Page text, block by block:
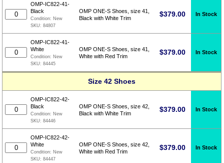
OMP-IC822-41-
Black
Condition: New
SKU:84807
OMP ONE-S Shoes, size 41,
Black with White Trim
$379.00 In Stock
OMP-IC822-41-
White
Condition: New
SKU:84445
OMP ONE-S Shoes, size 41,
White with Red Trim
$379.00 In Stock
Size 42 Shoes
OMP-IC822-42-
Black
Condition: New
SKU:84446
OMP ONE-S Shoes, size 42,
Black with White Trim
$379.00 In Stock
OMP-IC822-42-
White
Condition: New
SKU:84447
OMP ONE-S Shoes, size 42,
White with Red Trim
$379.00 In Stock